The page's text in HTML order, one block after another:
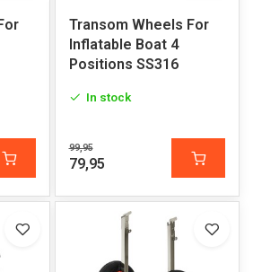
Transom Wheels For
Inflatable Boat 4
Positions SS316
In stock
99,95
79,95